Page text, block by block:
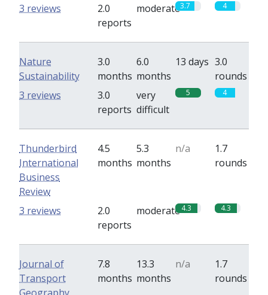
2.0
reports
moderate3.7 4
3 reviews
Nature
Sustainability
3.0
months
6.0
months
13 days 3.0
rounds
3.0
reports
very
difficult
5 4
3 reviews
Thunderbird
International
Business
Review
4.5
months
5.3
months
n/a
1.7
rounds
2.0
reports
moderate4.3 4.3
3 reviews
Journal of
Transport
7.8
months
13.3
months
n/a
1.7
rounds